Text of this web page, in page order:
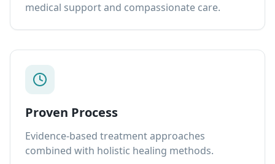
medical support and compassionate care.
Proven Process
Evidence-based treatment approaches
combined with holistic healing methods.